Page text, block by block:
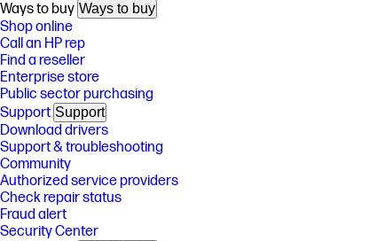
Ways to buy Ways to buy
Shop online
Call an HP rep
Find a reseller
Enterprise store
Public sector purchasing
Support Support
Download drivers
Support & troubleshooting
Community
Authorized service providers
Check repair status
Fraud alert
Security Center